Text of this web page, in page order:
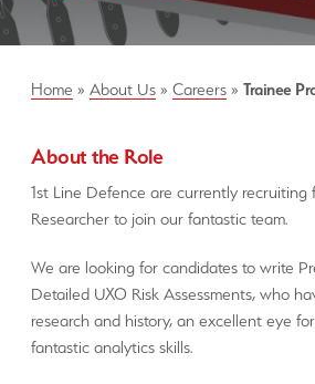
Home »About Us »Careers »Trainee
About the Role
1st Line Defence are currently recruiting
Researcher to join our fantastic team.
We are looking for candidates to write
Detailed UXO Risk Assessments, who
research and history, an excellent eye
fantastic analytics skills.